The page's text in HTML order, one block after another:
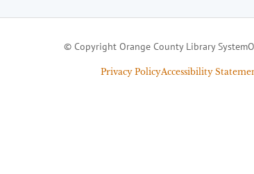
© Copyright Orange County Library System
Privacy PolicyAccessibility